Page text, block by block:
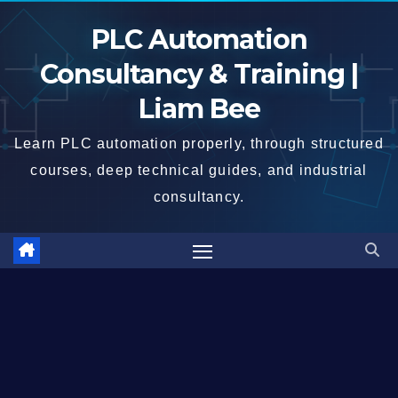
Skip
content
PLC Automation
Consultancy & Training |
Liam Bee
Learn PLC automation properly, through structured
courses, deep technical guides, and industrial
consultancy.